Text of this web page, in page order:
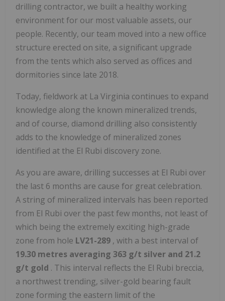
drilling contractor, we built a healthy working
environment for our most valuable assets, our
people. Recently, our team moved into a new office
structure erected on site, a significant upgrade
from the tents which also served as offices and
dormitories since late 2018.
Today, fieldwork at La Virginia continues to expand
knowledge along the known mineralized trends,
and of course, diamond drilling also consistently
adds to the knowledge of mineralized zones
identified at the El Rubi discovery zone.
As you are aware, drilling successes at El Rubi over
the last 6 months are cause for great celebration.
A string of mineralized intervals has been reported
from El Rubi over the past few months, not least of
which being the extremely exciting high-grade
zone from hole LV21-289 , with a best interval of
19.30 metres averaging 363 g/t silver and 21.2
g/t gold . This interval reflects the El Rubi breccia,
a northwest trending, silver-gold bearing fault
zone forming the eastern limit of the